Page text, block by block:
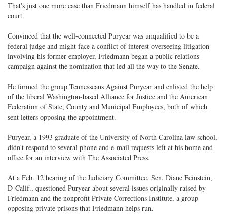
That's just one more case than Friedmann himself has handled in federal
court.
Convinced that the well-connected Puryear was unqualified to be a
federal judge and might face a conflict of interest overseeing litigation
involving his former employer, Friedmann began a public relations
campaign against the nomination that led all the way to the Senate.
He formed the group Tennesseans Against Puryear and enlisted the help
of the liberal Washington-based Alliance for Justice and the American
Federation of State, County and Municipal Employees, both of which
sent letters opposing the appointment.
Puryear, a 1993 graduate of the University of North Carolina law school,
didn't respond to several phone and e-mail requests left at his home and
office for an interview with The Associated Press.
At a Feb. 12 hearing of the Judiciary Committee, Sen. Diane Feinstein,
D-Calif., questioned Puryear about several issues originally raised by
Friedmann and the nonprofit Private Corrections Institute, a group
opposing private prisons that Friedmann helps run.